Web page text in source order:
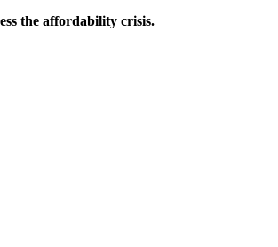
the affordability crisis.